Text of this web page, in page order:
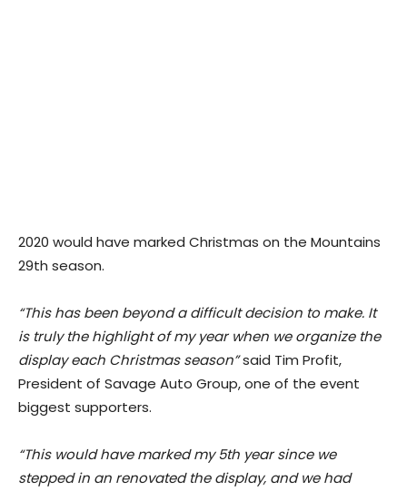
2020 would have marked Christmas on the Mountains
29th season.
“This has been beyond a difficult decision to make. It
is truly the highlight of my year when we organize the
display each Christmas season”said Tim Profit,
President of Savage Auto Group, one of the event
biggest supporters.
“This would have marked my 5th year since we
stepped in an renovated the display, and we had